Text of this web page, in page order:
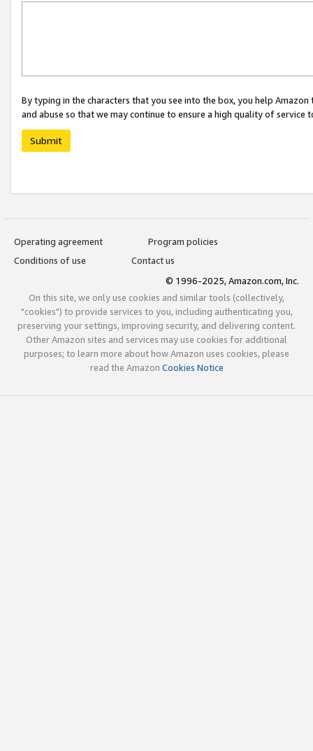
By typing in the characters that you see into the box, you help
and abuse so that we may continue to ensure a high quality of service
Submit
Operating agreement
Program policies
Conditions of use
Contact us
© 1996-2025, Amazon.com, Inc.
On this site, we only use cookies and similar tools (collectively,
"cookies") to provide services to you, including authenticating you,
preserving your settings, improving security, and delivering content.
Other Amazon sites and services may use cookies for additional
purposes; to learn more about how Amazon uses cookies, please
read the Amazon Cookies Notice